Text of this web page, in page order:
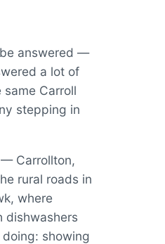
answered —
a lot of
same Carroll
stepping in
— Carrollton,
rural roads in
where
dishwashers
showing